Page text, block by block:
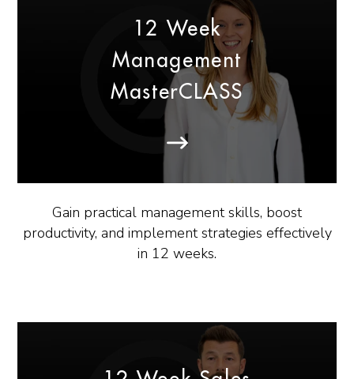
12 Week
Management
MasterCLASS
Gain practical management skills, boost
productivity, and implement strategies effectively
in 12 weeks.